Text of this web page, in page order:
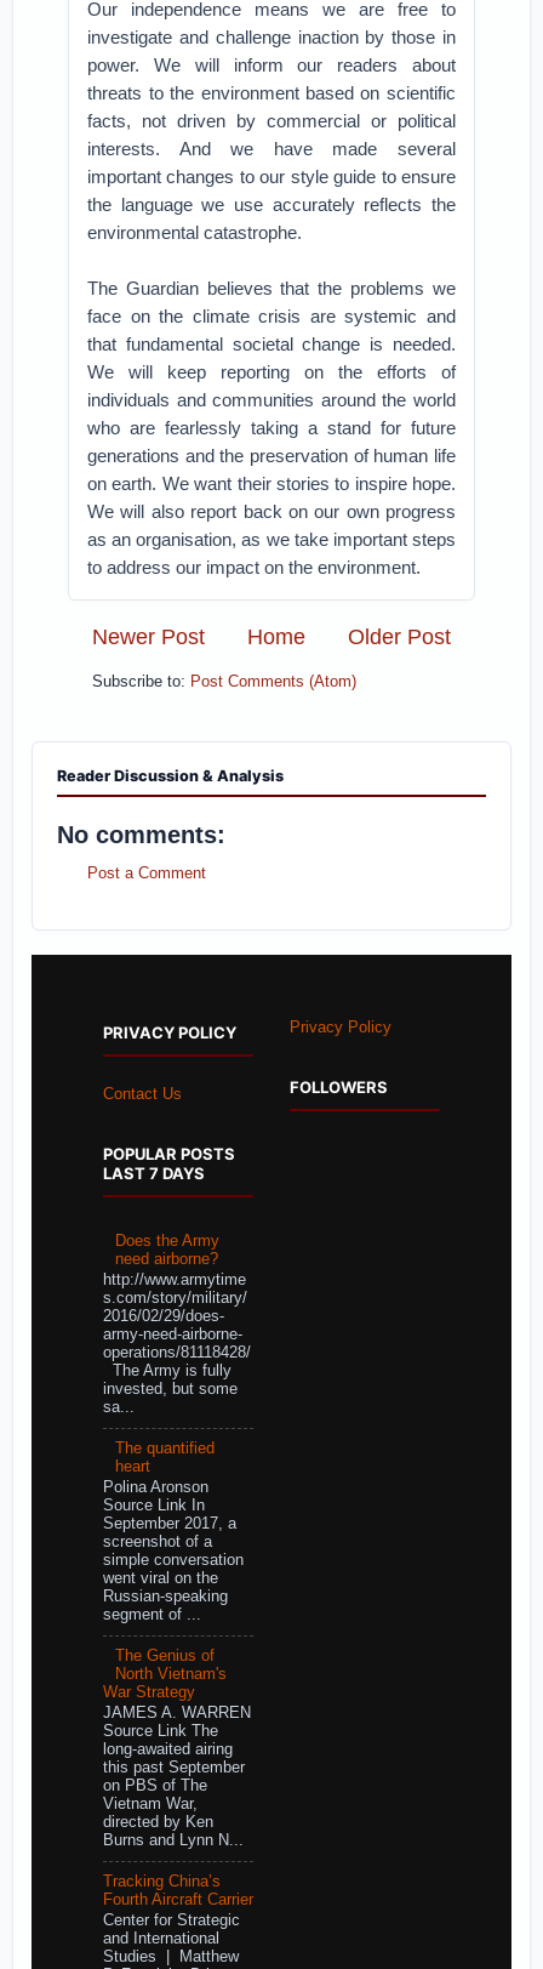
Our independence means we are free to
investigate and challenge inaction by those in
power. We will inform our readers about
threats to the environment based on scientific
facts, not driven by commercial or political
interests. And we have made several
important changes to our style guide to ensure
the language we use accurately reflects the
environmental catastrophe.
The Guardian believes that the problems we
face on the climate crisis are systemic and
that fundamental societal change is needed.
We will keep reporting on the efforts of
individuals and communities around the world
who are fearlessly taking a stand for future
generations and the preservation of human life
on earth. We want their stories to inspire hope.
We will also report back on our own progress
as an organisation, as we take important steps
to address our impact on the environment.
Newer Post Older Post
Home
Subscribe to: Post Comments (Atom)
Reader Discussion & Analysis
No comments:
Post a Comment
PRIVACY POLICY
Contact Us
POPULAR POSTS
LAST 7 DAYS
Does the Army
need airborne?
http://www.armytime
s.com/story/military/
2016/02/29/does-
army-need-airborne-
operations/81118428/
The Army is fully
invested, but some
sa...
The quantified
heart
Polina Aronson
Source Link In
September 2017, a
screenshot of a
simple conversation
went viral on the
Russian-speaking
segment of ...
The Genius of
North Vietnam's
War Strategy
JAMES A. WARREN
Source Link The
long-awaited airing
this past September
on PBS of The
Vietnam War,
directed by Ken
Burns and Lynn N...
Tracking China’s
Fourth Aircraft Carrier
Center for Strategic
and International
Studies | Matthew
Privacy Policy
FOLLOWERS